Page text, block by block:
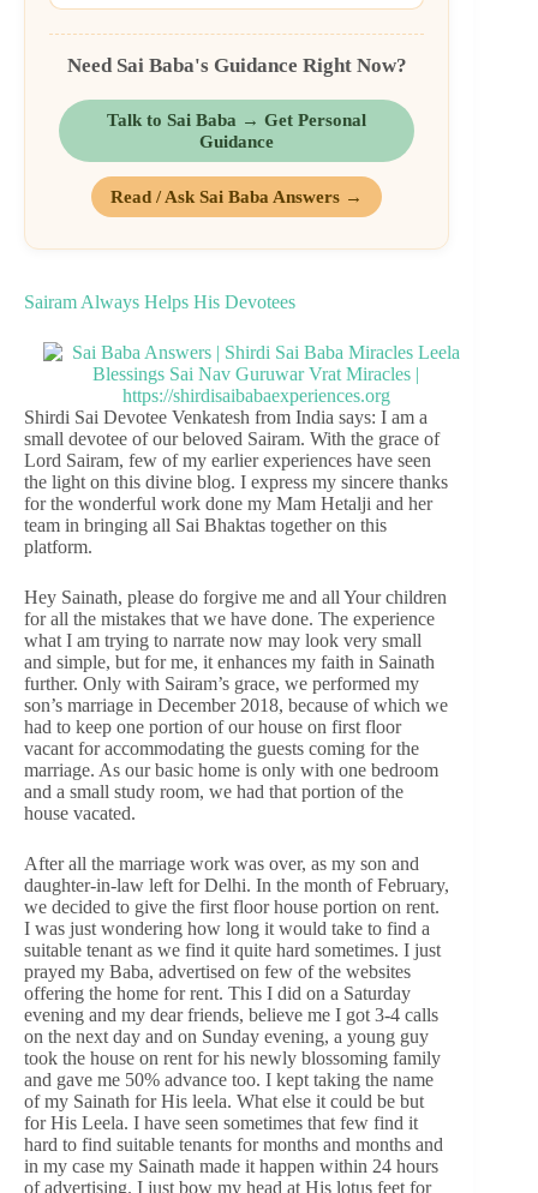
Need Sai Baba's Guidance Right Now?
Talk to Sai Baba → Get Personal
Guidance
Read / Ask Sai Baba Answers →
Sairam Always Helps His Devotees
Shirdi Sai Devotee Venkatesh from India says: I am a
small devotee of our beloved Sairam. With the grace of
Lord Sairam, few of my earlier experiences have seen
the light on this divine blog. I express my sincere thanks
for the wonderful work done my Mam Hetalji and her
team in bringing all Sai Bhaktas together on this
platform.
Hey Sainath, please do forgive me and all Your children
for all the mistakes that we have done. The experience
what I am trying to narrate now may look very small
and simple, but for me, it enhances my faith in Sainath
further. Only with Sairam’s grace, we performed my
son’s marriage in December 2018, because of which we
had to keep one portion of our house on first floor
vacant for accommodating the guests coming for the
marriage. As our basic home is only with one bedroom
and a small study room, we had that portion of the
house vacated.
After all the marriage work was over, as my son and
daughter-in-law left for Delhi. In the month of February,
we decided to give the first floor house portion on rent.
I was just wondering how long it would take to find a
suitable tenant as we find it quite hard sometimes. I just
prayed my Baba, advertised on few of the websites
offering the home for rent. This I did on a Saturday
evening and my dear friends, believe me I got 3-4 calls
on the next day and on Sunday evening, a young guy
took the house on rent for his newly blossoming family
and gave me 50% advance too. I kept taking the name
of my Sainath for His leela. What else it could be but
for His Leela. I have seen sometimes that few find it
hard to find suitable tenants for months and months and
in my case my Sainath made it happen within 24 hours
of advertising. I just bow my head at His lotus feet for